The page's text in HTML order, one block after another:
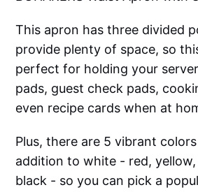
This apron has three divided
provide plenty of space, so
perfect for holding your
pads, guest check pads,
even recipe cards when at
Plus, there are 5 vibrant
addition to white - red, yellow,
black - so you can pick a